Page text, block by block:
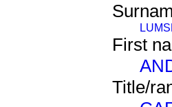
First
Title/